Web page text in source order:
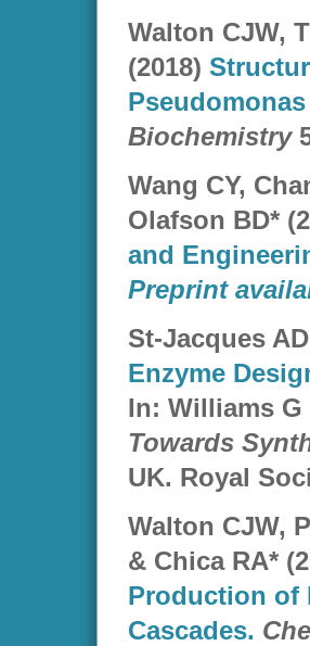
Walton CJW,
(2018)
Biochemistry
Wang CY,
Olafson BD*
and
Preprint
St-Jacques
Enzyme
In: Williams G
Towards
UK. Royal
Walton CJW,
& Chica RA*
Production of
Cascades.